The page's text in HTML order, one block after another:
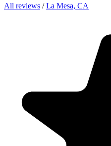
All reviews / La Mesa, CA